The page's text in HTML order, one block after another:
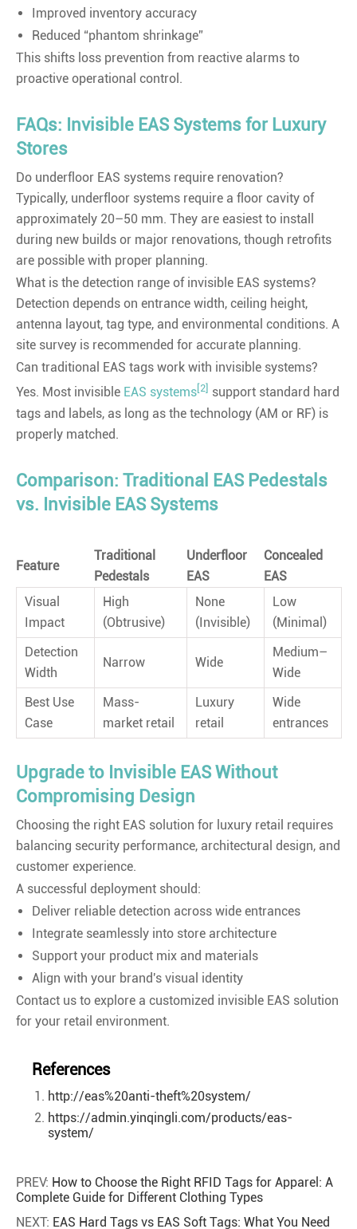
Improved inventory accuracy
Reduced “phantom shrinkage”
This shifts loss prevention from reactive alarms to
proactive operational control.
FAQs: Invisible EAS Systems for Luxury
Stores
Do underfloor EAS systems require renovation?
Typically, underfloor systems require a floor cavity of
approximately 20–50 mm. They are easiest to install
during new builds or major renovations, though retrofits
are possible with proper planning.
What is the detection range of invisible EAS systems?
Detection depends on entrance width, ceiling height,
antenna layout, tag type, and environmental conditions. A
site survey is recommended for accurate planning.
Can traditional EAS tags work with invisible systems?
Yes. Most invisible EAS systems[2] support standard hard
tags and labels, as long as the technology (AM or RF) is
properly matched.
Comparison: Traditional EAS Pedestals
vs. Invisible EAS Systems
Feature
Traditional
Pedestals
Underfloor
EAS
Concealed
EAS
Visual
Impact
High
(Obtrusive)
None
(Invisible)
Low
(Minimal)
Detection
Width
Narrow Wide
Medium–
Wide
Best Use
Case
Mass-
market retail
Luxury
retail
Wide
entrances
Upgrade to Invisible EAS Without
Compromising Design
Choosing the right EAS solution for luxury retail requires
balancing security performance, architectural design, and
customer experience.
A successful deployment should:
Deliver reliable detection across wide entrances
Integrate seamlessly into store architecture
Support your product mix and materials
Align with your brand's visual identity
Contact us to explore a customized invisible EAS solution
for your retail environment.
References
http://eas%20anti-theft%20system/
https://admin.yinqingli.com/products/eas-
system/
PREV: How to Choose the Right RFID Tags for Apparel: A
Complete Guide for Different Clothing Types
NEXT: EAS Hard Tags vs EAS Soft Tags: What You Need